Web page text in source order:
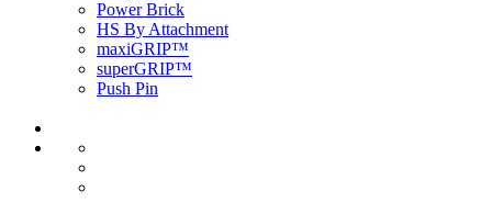
Power Brick
HS By Attachment
maxiGRIP™
superGRIP™
Push Pin